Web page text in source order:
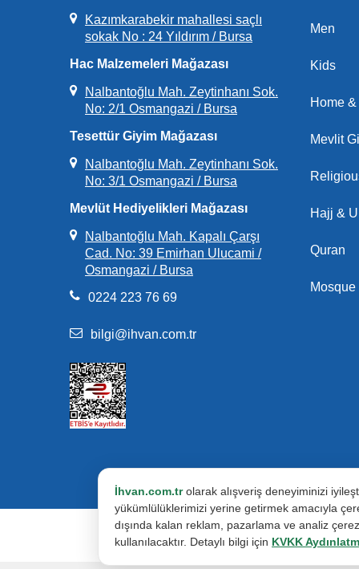
Kazımkarabekir mahallesi saçlı
sokak No : 24 Yıldırım / Bursa
Hac Malzemeleri Mağazası
Nalbantoğlu Mah. Zeytinhanı Sok.
No: 2/1 Osmangazi / Bursa
Tesettür Giyim Mağazası
Nalbantoğlu Mah. Zeytinhanı Sok.
No: 3/1 Osmangazi / Bursa
Mevlüt Hediyelikleri Mağazası
Nalbantoğlu Mah. Kapalı Çarşı
Cad. No: 39 Emirhan Ulucami /
Osmangazi / Bursa
0224 223 76 69
bilgi@ihvan.com.tr
Men
Kids
Home
Mevlit
Hajj &
Quran
İhvan.com.trolarak alışveriş deneyiminizi
yükümlülüklerimizi yerine getirmek amacıyla
dışında kalan reklam, pazarlama ve analiz
kullanılacaktır. Detaylı bilgi için KVKK